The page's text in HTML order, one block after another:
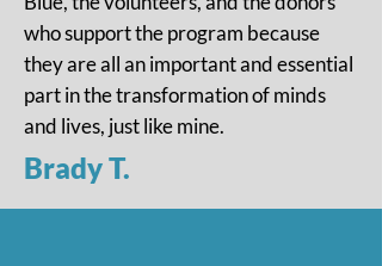
who support the program because
they are all an important and essential
part in the transformation of minds
and lives, just like mine.
Brady T.